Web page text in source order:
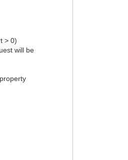
> 0)
will be